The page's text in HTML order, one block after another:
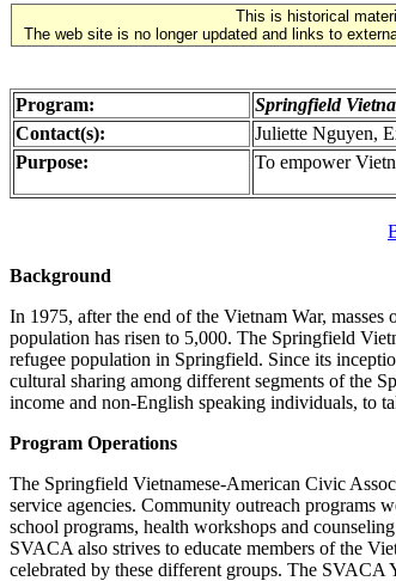
This is historical
The web site is no longer updated and links to
Program: Springfield
Contact(s):
Juliette Nguyen,
Purpose:
To empower
Background
In 1975, after the end of the Vietnam War,
population has risen to 5,000. The Springfield
refugee population in Springfield. Since its
cultural sharing among different segments of the
income and non-English speaking individuals, to
Program Operations
The Springfield Vietnamese-American Civic
service agencies. Community outreach programs
school programs, health workshops and
SVACA also strives to educate members of the
celebrated by these different groups. The SVACA